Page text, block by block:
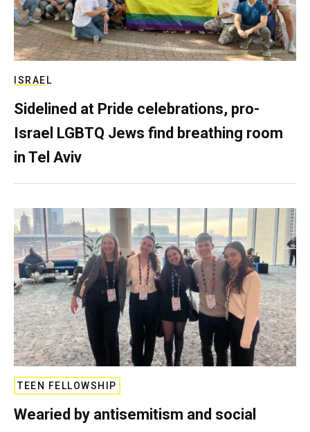
ISRAEL
Sidelined at Pride celebrations, pro-
Israel LGBTQ Jews find breathing room
in Tel Aviv
TEEN FELLOWSHIP
Wearied by antisemitism and social